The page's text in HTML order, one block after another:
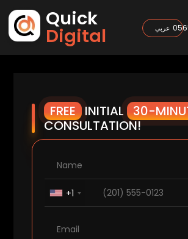
Quick
Digital عربي
FREE INITIAL 30-
CONSULTATION!
+1